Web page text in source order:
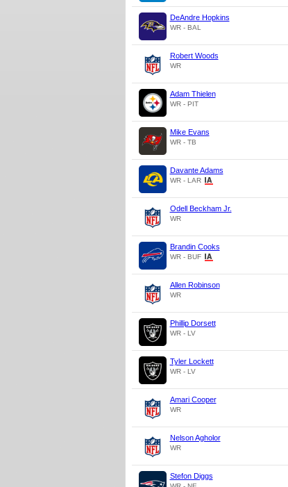
DeAndre Hopkins
WR - BAL
Robert Woods
WR
Adam Thielen
WR - PIT
Mike Evans
WR - TB
Davante Adams
WR - LAR
Odell Beckham Jr.
WR
Brandin Cooks
WR - BUF
Allen Robinson
WR
Phillip Dorsett
WR - LV
Tyler Lockett
WR - LV
Amari Cooper
WR
Nelson Agholor
WR
Stefon Diggs